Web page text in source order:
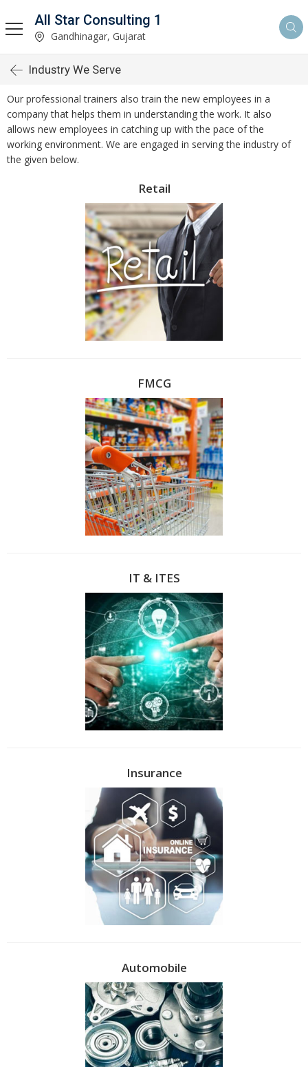
All Star Consulting 1
Gandhinagar, Gujarat
Industry We Serve
Our professional trainers also train the new employees in a
company that helps them in understanding the work. It also
allows new employees in catching up with the pace of the
working environment. We are engaged in serving the industry of
the given below.
Retail
FMCG
IT & ITES
Insurance
Automobile